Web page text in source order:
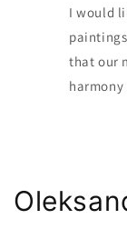
I would
that our
harmony